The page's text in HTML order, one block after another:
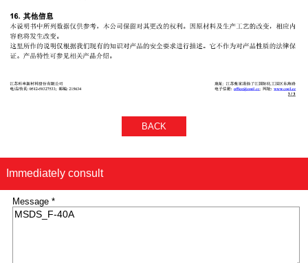
BACK
Immediately consult
Message *